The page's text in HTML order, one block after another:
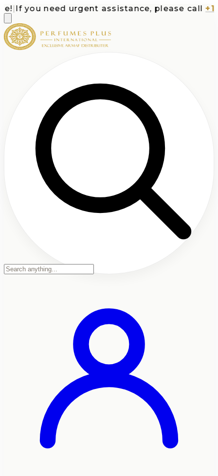
If you need urgent assistance, please call +1-